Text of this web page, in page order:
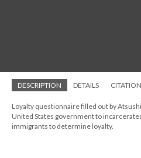
DESCRIPTION DETAILS
Loyalty questionnaire filled out by
United States government to
immigrants to determine loyalty.